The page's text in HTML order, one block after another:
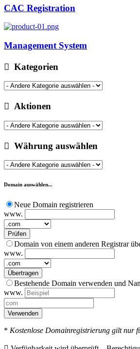
CAC Registration
Management System
Kategorien
Aktionen
Währung auswählen
Domain auswählen...
Neue Domain registrieren
www.
Prüfen
Domain von einem anderen Registrar
www.
Übertragen
Bestehende Domain verwenden und
www.
Verwenden
* Kostenlose Domainregistrierung gilt nur